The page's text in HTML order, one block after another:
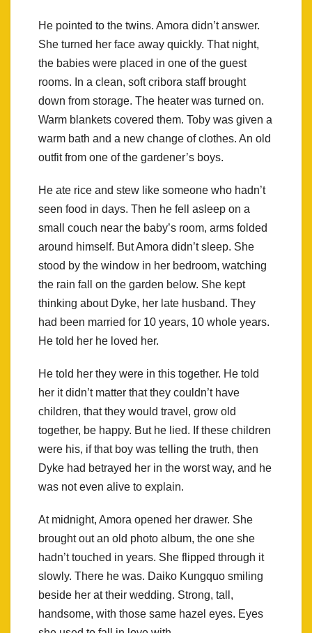
He pointed to the twins. Amora didn’t answer.
She turned her face away quickly. That night,
the babies were placed in one of the guest
rooms. In a clean, soft cribora staff brought
down from storage. The heater was turned on.
Warm blankets covered them. Toby was given a
warm bath and a new change of clothes. An old
outfit from one of the gardener’s boys.
He ate rice and stew like someone who hadn’t
seen food in days. Then he fell asleep on a
small couch near the baby’s room, arms folded
around himself. But Amora didn’t sleep. She
stood by the window in her bedroom, watching
the rain fall on the garden below. She kept
thinking about Dyke, her late husband. They
had been married for 10 years, 10 whole years.
He told her he loved her.
He told her they were in this together. He told
her it didn’t matter that they couldn’t have
children, that they would travel, grow old
together, be happy. But he lied. If these children
were his, if that boy was telling the truth, then
Dyke had betrayed her in the worst way, and he
was not even alive to explain.
At midnight, Amora opened her drawer. She
brought out an old photo album, the one she
hadn’t touched in years. She flipped through it
slowly. There he was. Daiko Kungquo smiling
beside her at their wedding. Strong, tall,
handsome, with those same hazel eyes. Eyes